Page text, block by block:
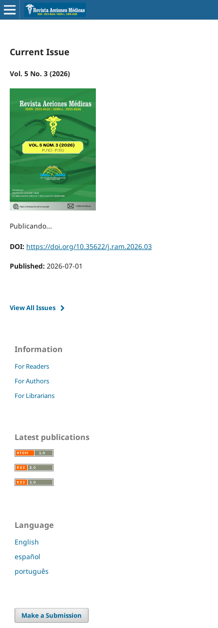
Current Issue
Vol. 5 No. 3 (2026)
Publicando...
DOI: https://doi.org/10.35622/j.ram.2026.03
Published: 2026-07-01
View All Issues
Information
For Readers
For Authors
For Librarians
Latest publications
Language
English
español
português
Make a Submission